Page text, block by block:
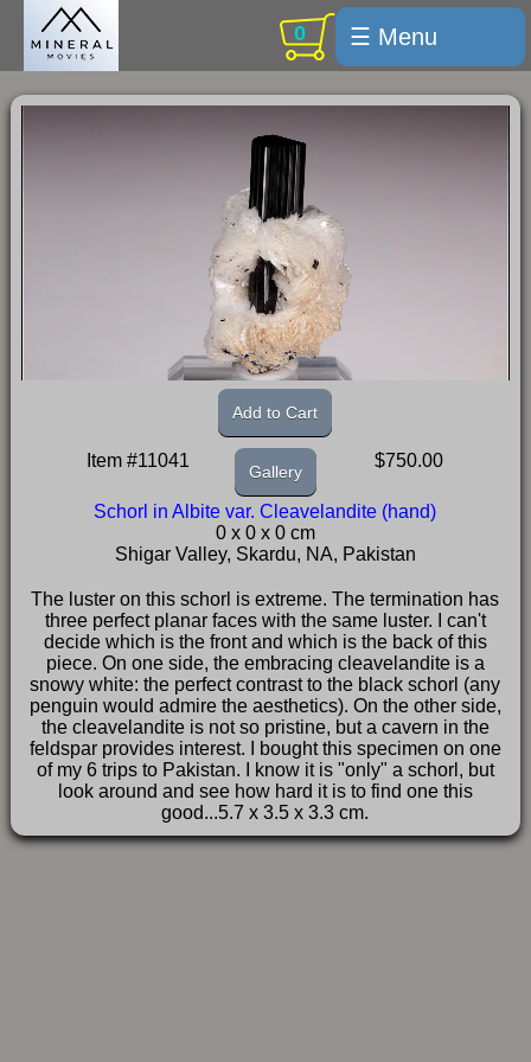
0
☰ Menu
Cart / checkout
Subscribe
Min Moments
Exquisite...
Labelmaker
Email Us
FAQ
Item #11041
Add to Cart
Gallery
$750.00
Schorl in Albite var. Cleavelandite (hand)
0 x 0 x 0 cm
Shigar Valley, Skardu, NA, Pakistan
The luster on this schorl is extreme. The termination has
three perfect planar faces with the same luster. I can't
decide which is the front and which is the back of this
piece. On one side, the embracing cleavelandite is a
snowy white: the perfect contrast to the black schorl (any
penguin would admire the aesthetics). On the other side,
the cleavelandite is not so pristine, but a cavern in the
feldspar provides interest. I bought this specimen on one
of my 6 trips to Pakistan. I know it is "only" a schorl, but
look around and see how hard it is to find one this
good...5.7 x 3.5 x 3.3 cm.